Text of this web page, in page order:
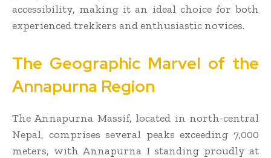
accessibility, making it an ideal choice for both
experienced trekkers and enthusiastic novices.
The Geographic Marvel of the
Annapurna Region
The Annapurna Massif, located in north-central
Nepal, comprises several peaks exceeding 7,000
meters, with Annapurna I standing proudly at